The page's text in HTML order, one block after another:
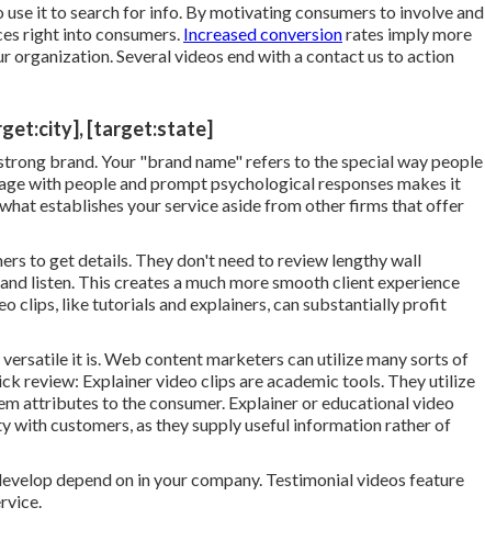
use it to search for info. By motivating consumers to involve and
right into consumers. Increased conversionrates imply more
organization. Several videos end with a contact us to action
[target:state]
brand. Your "brand name" refers to the special way people
with people and prompt psychological responses makes it
establishes your service aside from other firms that offer
to get details. They don't need to review lengthy wall
listen. This creates a much more smooth client experience
clips, like tutorials and explainers, can substantially profit
it is. Web content marketers can utilize manysorts of
review: Explainer video clips are academic tools. They utilize
attributes to the consumer. Explainer or educational video
customers, as they supply useful information rather of
depend on in your company. Testimonial videos feature